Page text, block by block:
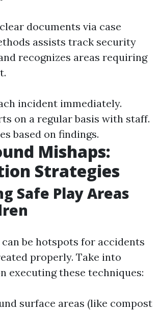
documents via case
assists track security
recognizes areas requiring
incident immediately.
on a regular basis with staff.
based on findings.
Mishaps:
Strategies
Safe Play Areas
be hotspots for accidents
properly. Take into
executing these techniques:
surface areas (like compost